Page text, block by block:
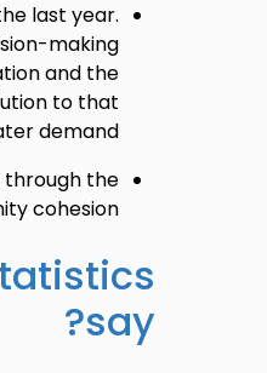
last year.
making
and the
to that
demand.
through the
cohesion.
say?